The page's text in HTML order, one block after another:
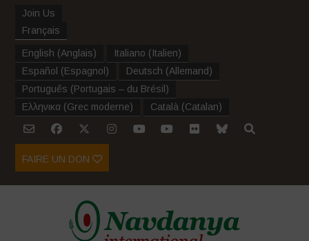
Join Us
Français
English (Anglais) Italiano (Italien)
Español (Espagnol ) Deutsch (Allemand)
Português (Portugais – du Brésil )
Ελληνικα (Grec moderne) Català (Catalan)
FAIRE UN DON